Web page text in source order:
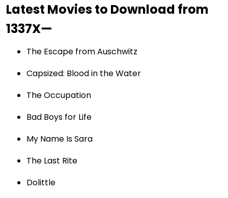
Latest Movies to Download from
1337X—
The Escape from Auschwitz
Capsized: Blood in the Water
The Occupation
Bad Boys for Life
My Name Is Sara
The Last Rite
Dolittle